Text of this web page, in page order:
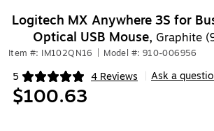
Logitech MX Anywhere 3S for
Optical USB Mouse, Graphite
Item #: IM102QN16 Model #: 910-006956
5 4 Reviews
Exited tooltip Ask a
$100.63